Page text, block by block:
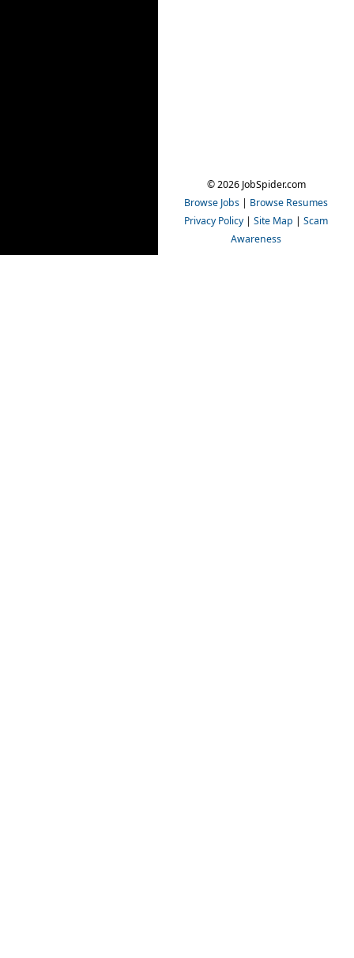
© 2026 JobSpider.com
Browse Jobs | Browse Resumes
Privacy Policy | Site Map | Scam
Awareness